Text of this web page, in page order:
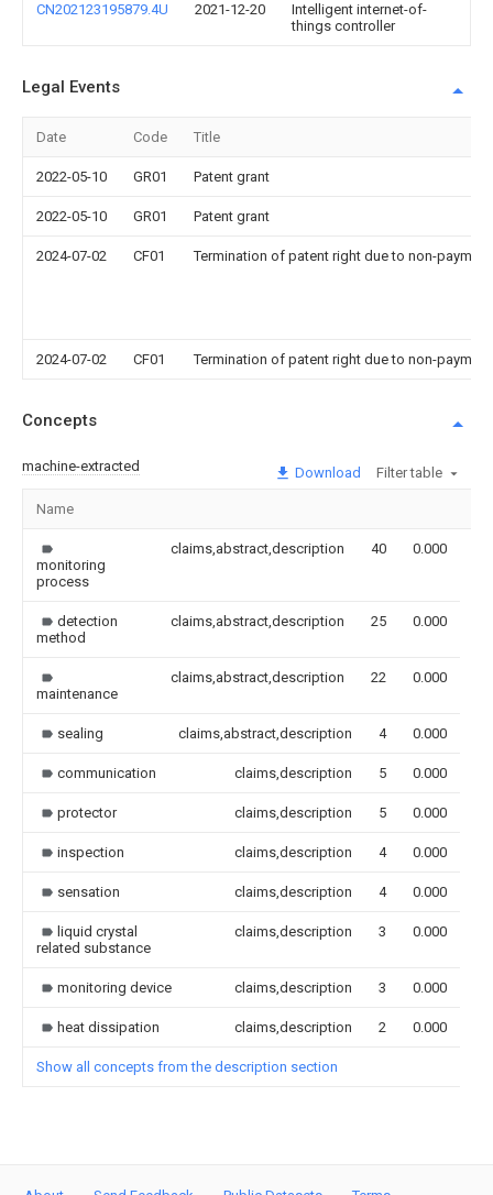
CN202123195879.4U 2021-12-20
Intelligent internet-of-
things controller
Legal Events
Date Code Title
2022-05-10 GR01 Patent grant
2022-05-10 GR01 Patent grant
2024-07-02 CF01 Termination of patent right due to non-
2024-07-02 CF01 Termination of patent right due to non-
Concepts
machine-extracted Download Filter table
Name
monitoring
process
claims,abstract,description 40 0.000
detection
method
claims,abstract,description 25 0.000
maintenance
claims,abstract,description 22 0.000
sealing claims,abstract,description 4 0.000
communication claims,description 5 0.000
protector claims,description 5 0.000
inspection claims,description 4 0.000
sensation claims,description 4 0.000
liquid crystal
related substance
claims,description 3 0.000
monitoring device claims,description 3 0.000
heat dissipation claims,description 2 0.000
Show all concepts from the description section